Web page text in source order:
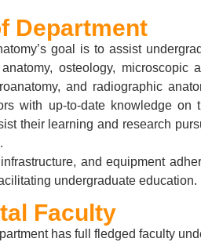
Department
goal is to assist
osteology, microscopic
and radiographic
with up-to-date knowledge on
their learning and research
and equipment
undergraduate education.
Faculty
has full fledged faculty